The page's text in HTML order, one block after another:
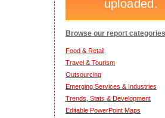
Browse our report categories
Food & Retail
Travel & Tourism
Outsourcing
Emerging Services & Industries
Trends, Stats & Development
Editable PowerPoint Maps